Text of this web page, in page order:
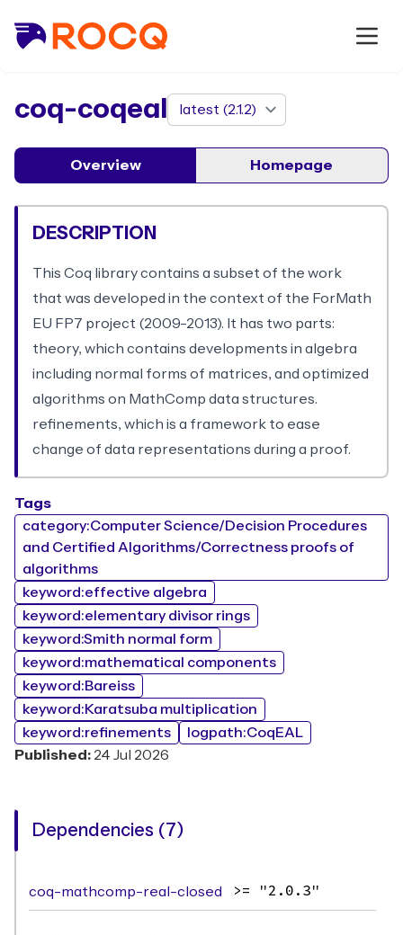
package
coq-coqeal
Overview Homepage
DESCRIPTION
This Coq library contains a subset of the work
that was developed in the context of the ForMath
EU FP7 project (2009-2013). It has two parts:
theory, which contains developments in algebra
including normal forms of matrices, and optimized
algorithms on MathComp data structures.
refinements, which is a framework to ease
change of data representations during a proof.
Tags
category:Computer Science/Decision Procedures
and Certified Algorithms/Correctness proofs of
algorithms
keyword:effective algebra
keyword:elementary divisor rings
keyword:Smith normal form
keyword:mathematical components
keyword:Bareiss
keyword:Karatsuba multiplication
keyword:refinements
logpath:CoqEAL
Published: 24 Jul 2026
Dependencies (7)
coq-mathcomp-real-closed >= "2.0.3"